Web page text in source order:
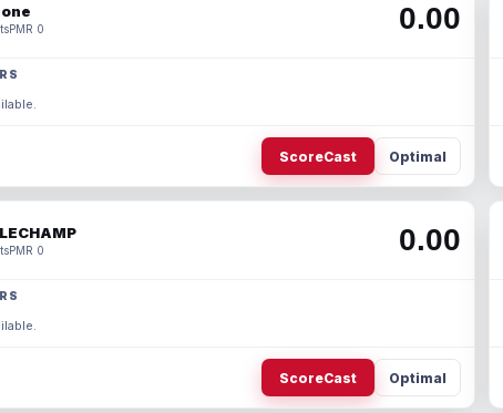
PMR 0 0.00
ScoreCast Optimal
PMR 0 0.00
ScoreCast Optimal